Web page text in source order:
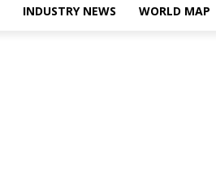
INDUSTRY NEWS WORLD MAP